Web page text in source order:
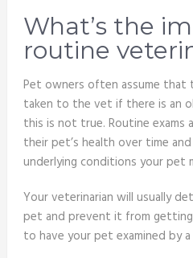
What’s the
routine
Pet owners often assume that
taken to the vet if there is an
this is not true. Routine
their pet’s health over time
underlying conditions your pet
Your veterinarian will usually
pet and prevent it from
to have your pet examined by